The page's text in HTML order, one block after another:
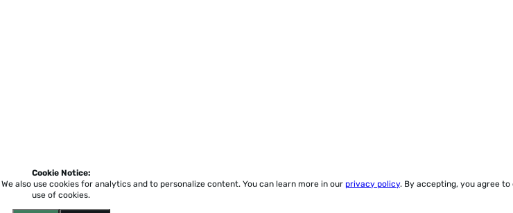
Cookie Notice:
We also use cookies for analytics and to personalize content. You can learn more in our privacy policy. By accepting, you agree to
use of cookies.